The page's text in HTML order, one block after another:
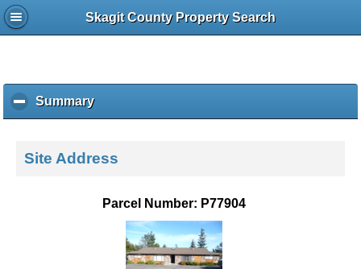
Skagit County Property Search
Summaryc
l
k
Site Address
Parcel Number: P77904